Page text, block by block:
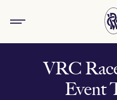
VRC
Event